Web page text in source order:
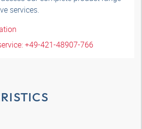
services.
+49-421-48907-766